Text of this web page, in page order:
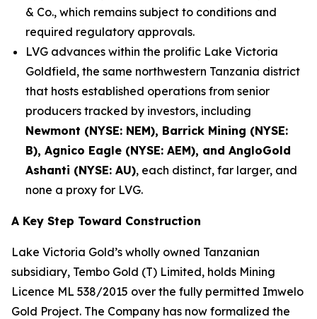
& Co., which remains subject to conditions and
required regulatory approvals.
LVG advances within the prolific Lake Victoria
Goldfield, the same northwestern Tanzania district
that hosts established operations from senior
producers tracked by investors, including
Newmont (NYSE: NEM), Barrick Mining (NYSE:
B), Agnico Eagle (NYSE: AEM), and AngloGold
Ashanti (NYSE: AU), each distinct, far larger, and
none a proxy for LVG.
A Key Step Toward Construction
Lake Victoria Gold’s wholly owned Tanzanian
subsidiary, Tembo Gold (T) Limited, holds Mining
Licence ML 538/2015 over the fully permitted Imwelo
Gold Project. The Company has now formalized the